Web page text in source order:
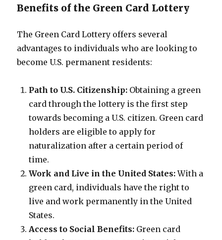
Benefits of the Green Card Lottery
The Green Card Lottery offers several
advantages to individuals who are looking to
become U.S. permanent residents:
Path to U.S. Citizenship: Obtaining a green
card through the lottery is the first step
towards becoming a U.S. citizen. Green card
holders are eligible to apply for
naturalization after a certain period of
time.
Work and Live in the United States:With a
green card, individuals have the right to
live and work permanently in the United
States.
Access to Social Benefits: Green card